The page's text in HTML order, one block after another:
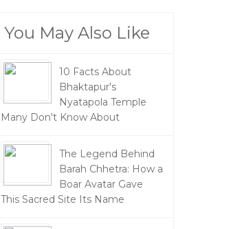
You May Also Like
10 Facts About
Bhaktapur's
Nyatapola Temple
Many Don't Know About
The Legend Behind
Barah Chhetra: How a
Boar Avatar Gave
This Sacred Site Its Name